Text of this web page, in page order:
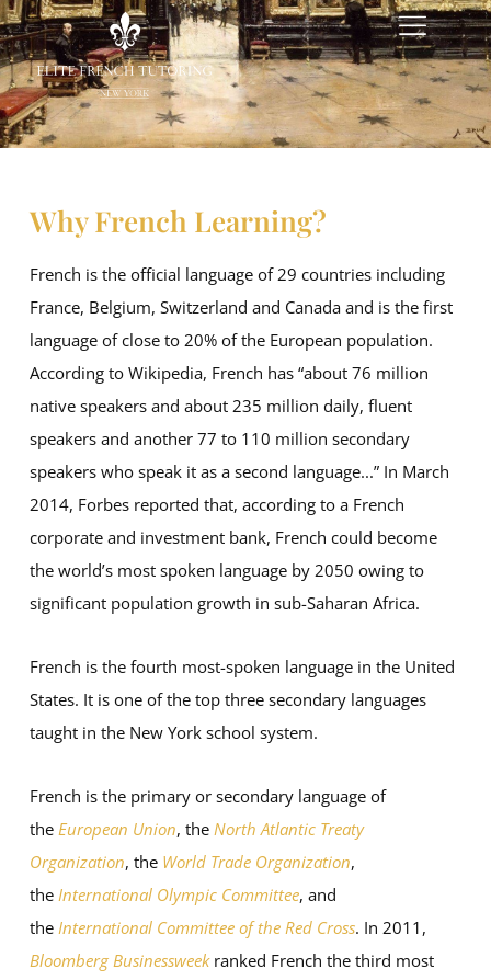
Why French Learning?
French is the official language of 29 countries including
France, Belgium, Switzerland and Canada and is the first
language of close to 20% of the European population.
According to Wikipedia, French has “about 76 million
native speakers and about 235 million daily, fluent
speakers and another 77 to 110 million secondary
speakers who speak it as a second language...” In March
2014, Forbes reported that, according to a French
corporate and investment bank, French could become
the world’s most spoken language by 2050 owing to
significant population growth in sub-Saharan Africa.
French is the fourth most-spoken language in the United
States. It is one of the top three secondary languages
taught in the New York school system.
French is the primary or secondary language of
the European Union, the North Atlantic Treaty
Organization, the World Trade Organization,
the International Olympic Committee, and
the International Committee of the Red Cross. In 2011,
Bloomberg Businessweekranked French the third most